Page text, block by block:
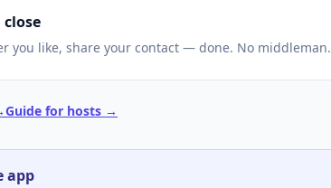
you like, share your contact — done. No middleman.
Guide for hosts →
app